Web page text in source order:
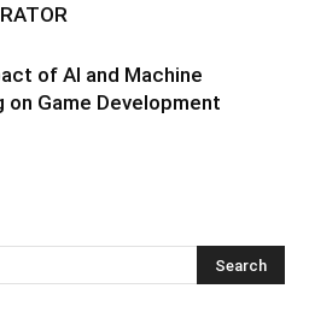
of AI and Machine
on Game Development